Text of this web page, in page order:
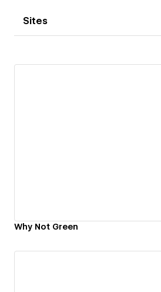
Sites
Why Not Green